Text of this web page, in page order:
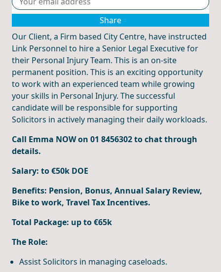
Share
Our Client, a Firm based City Centre, have instructed
Link Personnel to hire a Senior Legal Executive for
their Personal Injury Team. This is an on-site
permanent position. This is an exciting opportunity
to work with an experienced team while growing
your skills in Personal Injury. The successful
candidate will be responsible for supporting
Solicitors in actively managing their daily workloads.
Call Emma NOW on 01 8456302 to chat through
details.
Salary: to €50k DOE
Benefits: Pension, Bonus, Annual Salary Review,
Bike to work, Travel Tax Incentives.
Total Package: up to €65k
The Role:
Assist Solicitors in managing caseloads.